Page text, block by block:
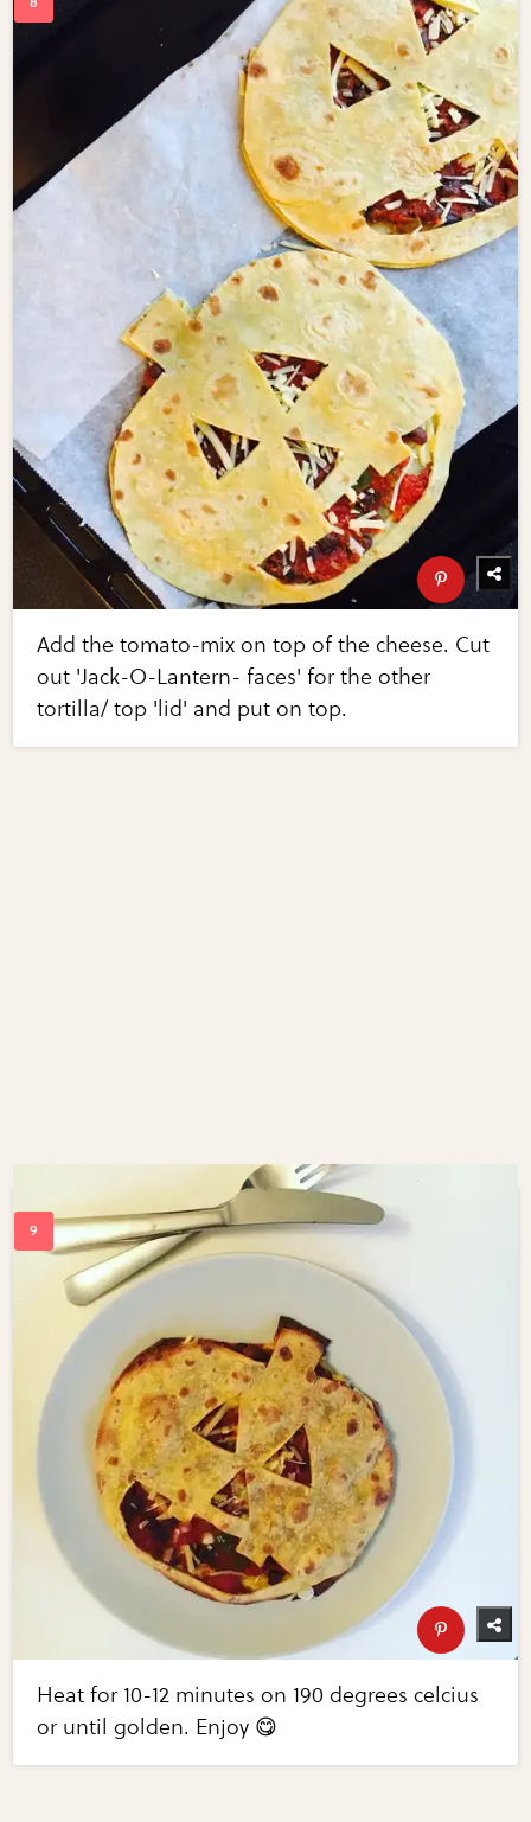
Add the tomato-mix on top of the cheese. Cut
out 'Jack-O-Lantern- faces' for the other
tortilla/ top 'lid' and put on top.
Heat for 10-12 minutes on 190 degrees celcius
or until golden. Enjoy 😋